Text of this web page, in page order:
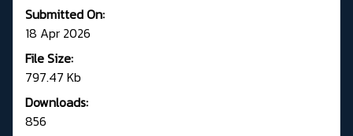
Submitted On:
18 Apr 2026
File Size:
797.47 Kb
Downloads:
856